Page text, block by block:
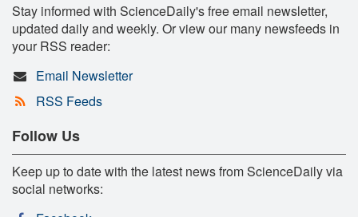
Stay informed with ScienceDaily's free email newsletter,
updated daily and weekly. Or view our many newsfeeds in
your RSS reader:
Email Newsletter
RSS Feeds
Follow Us
Keep up to date with the latest news from ScienceDaily via
social networks: